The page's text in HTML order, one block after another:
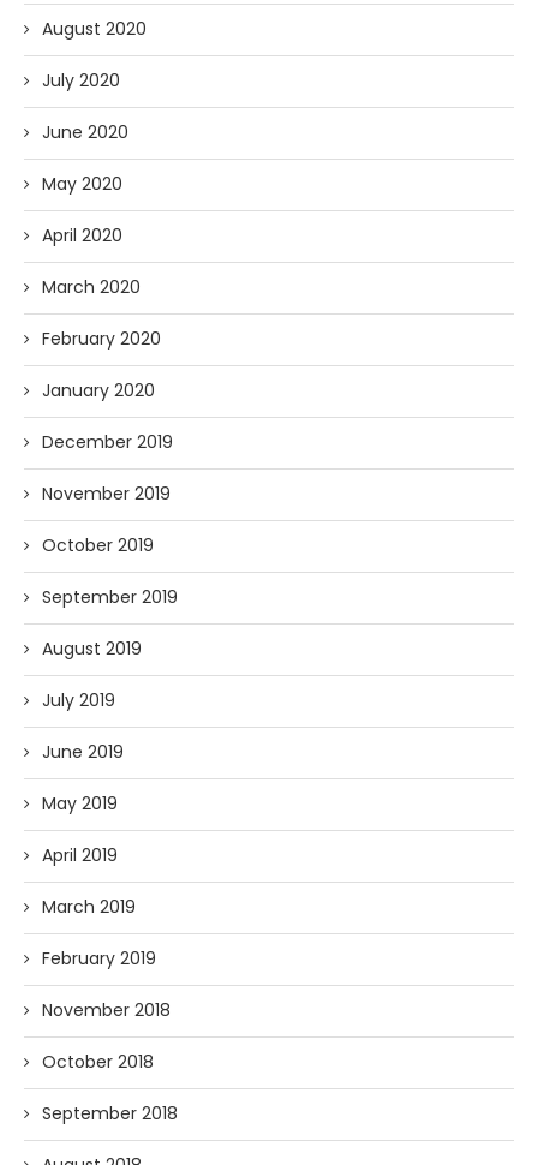
August 2020
July 2020
June 2020
May 2020
April 2020
March 2020
February 2020
January 2020
December 2019
November 2019
October 2019
September 2019
August 2019
July 2019
June 2019
May 2019
April 2019
March 2019
February 2019
November 2018
October 2018
September 2018